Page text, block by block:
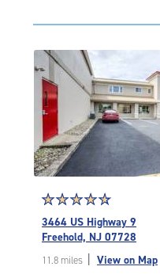
|
rounded
rating=4.5
|
adjustments=-2
Star
rating
4.8
of
☆☆☆☆☆
★★★★★
3464 US Highway 9
Freehold, NJ 07728
11.8 miles View on Map